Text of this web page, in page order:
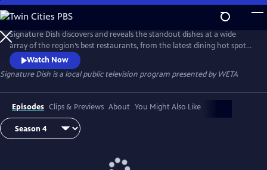
Skip
to
Main
Content
Signature Dish discovers and reveals the standout dishes at a wide
array of the region’s best restaurants, from the latest dining hot spots
to strip-mall eateries serving up authentic global cuisines.
Watch Now
Signature Dish is a local public television program presented byWETA
Episodes Clips & Previews About You Might Also Like